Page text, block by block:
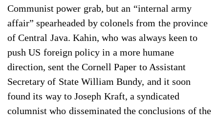
Communist power grab, but an “internal army
affair” spearheaded by colonels from the province
of Central Java. Kahin, who was always keen to
push US foreign policy in a more humane
direction, sent the Cornell Paper to Assistant
Secretary of State William Bundy, and it soon
found its way to Joseph Kraft, a syndicated
columnist who disseminated the conclusions of the